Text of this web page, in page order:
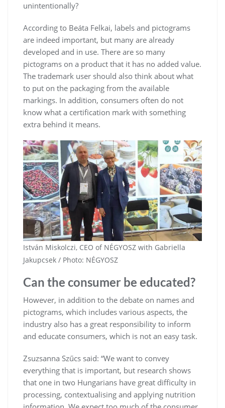
unintentionally?
According to Beáta Felkai, labels and pictograms
are indeed important, but many are already
developed and in use. There are so many
pictograms on a product that it has no added value.
The trademark user should also think about what
to put on the packaging from the available
markings. In addition, consumers often do not
know what a certification mark with something
extra behind it means.
István Miskolczi, CEO of NÉGYOSZ with Gabriella
Jakupcsek / Photo: NÉGYOSZ
Can the consumer be educated?
However, in addition to the debate on names and
pictograms, which includes various aspects, the
industry also has a great responsibility to inform
and educate consumers, which is not an easy task.
Zsuzsanna Szűcs said: “We want to convey
everything that is important, but research shows
that one in two Hungarians have great difficulty in
processing, contextualising and applying nutrition